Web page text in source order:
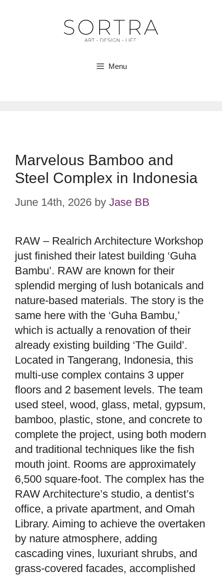
Menu
Marvelous Bamboo and
Steel Complex in Indonesia
June 14th, 2026 by Jase BB
RAW – Realrich Architecture Workshop
just finished their latest building ‘Guha
Bambu’. RAW are known for their
splendid merging of lush botanicals and
nature-based materials. The story is the
same here with the ‘Guha Bambu,’
which is actually a renovation of their
already existing building ‘The Guild’.
Located in Tangerang, Indonesia, this
multi-use complex contains 3 upper
floors and 2 basement levels. The team
used steel, wood, glass, metal, gypsum,
bamboo, plastic, stone, and concrete to
complete the project, using both modern
and traditional techniques like the fish
mouth joint. Rooms are approximately
6,500 square-foot. The complex has the
RAW Architecture’s studio, a dentist’s
office, a private apartment, and Omah
Library. Aiming to achieve the overtaken
by nature atmosphere, adding
cascading vines, luxuriant shrubs, and
grass-covered facades, accomplished